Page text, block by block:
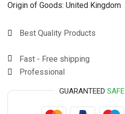
Origin of Goods: United Kingdom
Best Quality Products
Fast - Free shipping
Professional
GUARANTEED SAFE